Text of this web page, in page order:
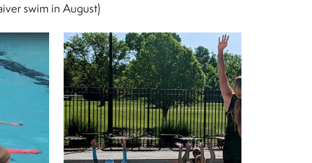
swim in August)